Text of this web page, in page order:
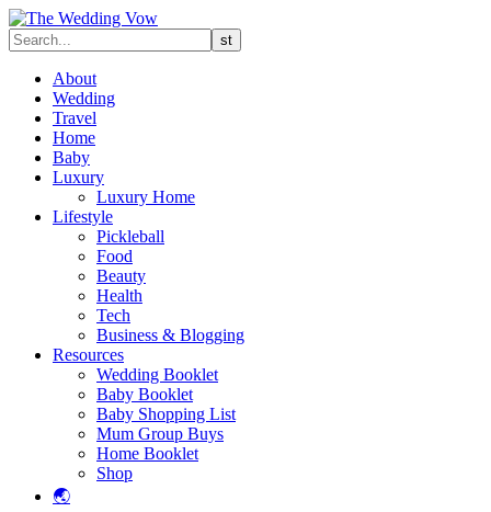
About
Wedding
Travel
Home
Baby
Luxury
Luxury Home
Lifestyle
Pickleball
Food
Beauty
Health
Tech
Business & Blogging
Resources
Wedding Booklet
Baby Booklet
Baby Shopping List
Mum Group Buys
Home Booklet
Shop
🌏